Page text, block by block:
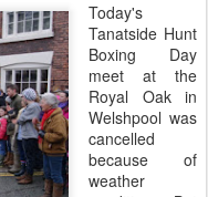
Today's
Tanatside Hunt
Boxing Day
meet at the
Royal Oak in
Welshpool was
cancelled
because of
weather